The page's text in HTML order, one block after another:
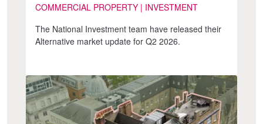
COMMERCIAL PROPERTY | INVESTMENT
The National Investment team have released their
Alternative market update for Q2 2026.